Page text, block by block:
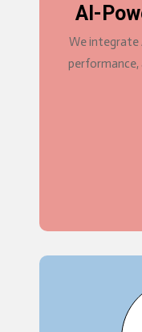
AI-
We integrate